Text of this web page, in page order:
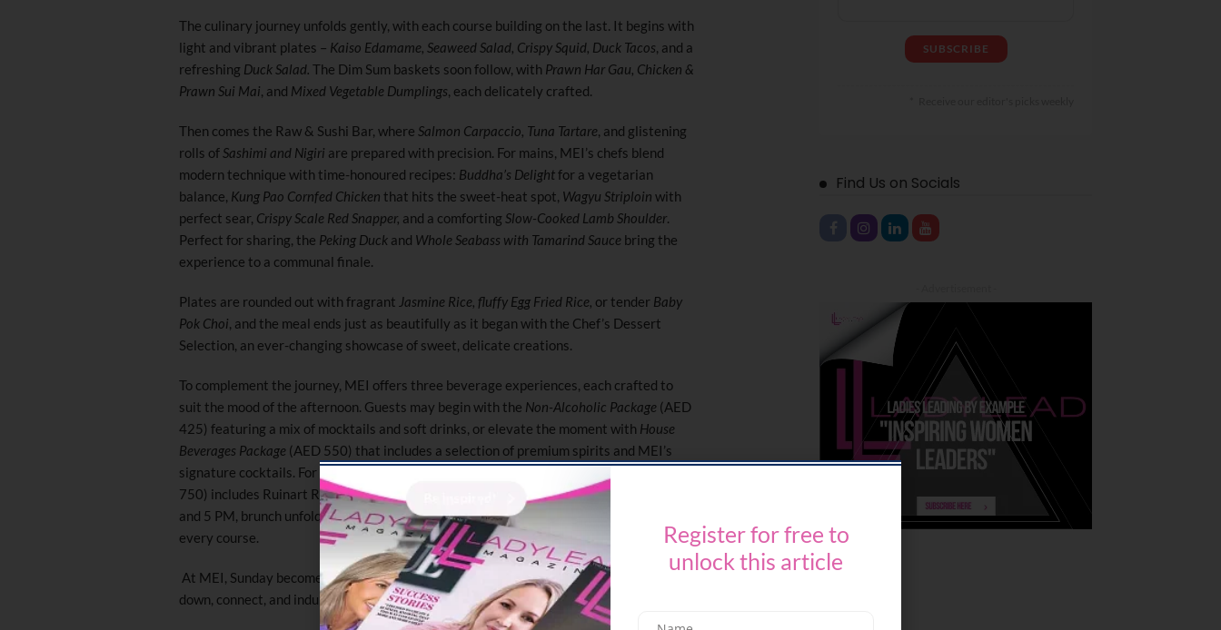
The culinary journey unfolds gently, with each course building on the last. It begins with
light and vibrant plates – Kaiso Edamame, Seaweed Salad, Crispy Squid, Duck Tacos, and a
refreshing Duck Salad. The Dim Sum baskets soon follow, with Prawn Har Gau, Chicken &
Prawn Sui Mai, and Mixed Vegetable Dumplings, each delicately crafted.
Then comes the Raw & Sushi Bar, where Salmon Carpaccio, Tuna Tartare, and glistening
rolls ofSashimi and Nigiri are prepared with precision. For mains, MEI’s chefs blend
modern technique with time-honoured recipes: Buddha’s Delightfor a vegetarian
balance, Kung Pao Cornfed Chicken that hits the sweet-heat spot, Wagyu Striploin with
perfect sear, Crispy Scale Red Snapper, and a comforting Slow-Cooked Lamb Shoulder.
Perfect for sharing, the Peking Duck and Whole Seabass with Tamarind Sauce bring the
experience to a communal finale.
Plates are rounded out with fragrant Jasmine Rice, fluffy Egg Fried Rice, or tender Baby
Pok Choi, and the meal ends just as beautifully as it began with the Chef’s Dessert
Selection, an ever-changing showcase of sweet, delicate creations.
To complement the journey, MEI offers three beverage experiences, each crafted to
suit the mood of the afternoon. Guests may begin with the Non-Alcoholic Package (AED
425) featuring a mix of mocktails and soft drinks, or elevate the moment with House
Beverages Package (AED 550) that includes a selection of premium spirits and MEI’s
signature cocktails. For those who love a little sparkle, the
750) includes Ruinart R de Ruinart Brut. With three seatings available between 12 PM
and 5 PM, brunch unfolds at a relaxed pace, allowing guests to linger, sip, and savour
every course.
At MEI, Sunday becomes more than a brunch. It becomes a pause, a chance to slow
down, connect, and indulge in the beauty of the weekend.
Find Us on Socials
Register for free to
unlock this article